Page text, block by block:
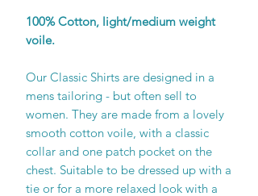
100% Cotton, light/medium weight
voile.
Our Classic Shirts are designed in a
mens tailoring - but often sell to
women. They are made from a lovely
smooth cotton voile, with a classic
collar and one patch pocket on the
chest. Suitable to be dressed up with a
tie or for a more relaxed look with a